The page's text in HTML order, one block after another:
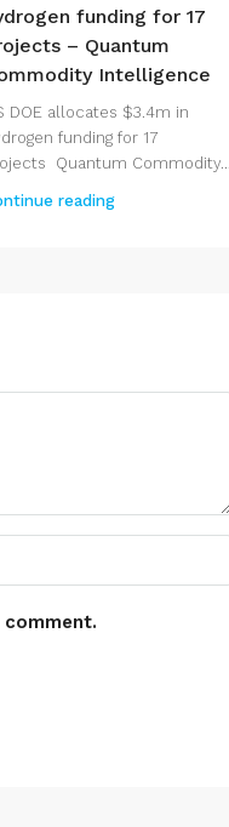
funding for 17
– Quantum
Intelligence
DOE allocates $3.4m in
funding for 17
Quantum Commodity...
reading